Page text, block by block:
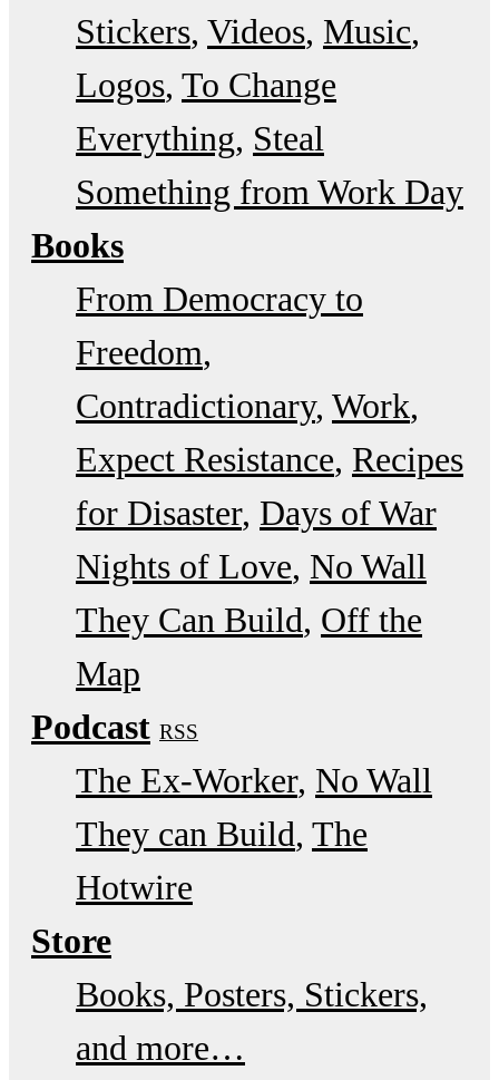
Stickers Videos Music
Logos To Change
Everything Steal
Something from Work Day
Books
From Democracy to
Freedom
Contradictionary Work
Expect Resistance Recipes
for Disaster Days of War
Nights of Love No Wall
They Can Build Off the
Map
Podcast RSS
The Ex-Worker No Wall
They can Build The
Hotwire
Store
Books, Posters, Stickers,
and more…